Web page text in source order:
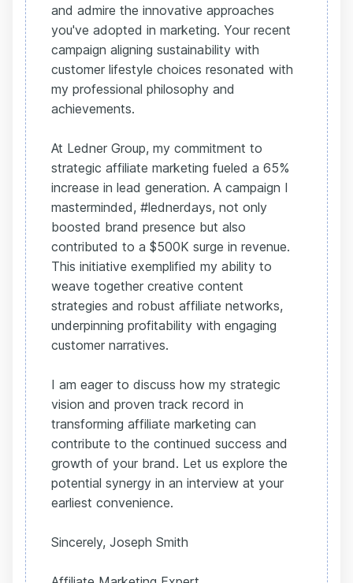
and admire the innovative approaches
you've adopted in marketing. Your recent
campaign aligning sustainability with
customer lifestyle choices resonated with
my professional philosophy and
achievements.
At Ledner Group, my commitment to
strategic affiliate marketing fueled a 65%
increase in lead generation. A campaign I
masterminded, #lednerdays, not only
boosted brand presence but also
contributed to a $500K surge in revenue.
This initiative exemplified my ability to
weave together creative content
strategies and robust affiliate networks,
underpinning profitability with engaging
customer narratives.
I am eager to discuss how my strategic
vision and proven track record in
transforming affiliate marketing can
contribute to the continued success and
growth of your brand. Let us explore the
potential synergy in an interview at your
earliest convenience.
Sincerely, Joseph Smith